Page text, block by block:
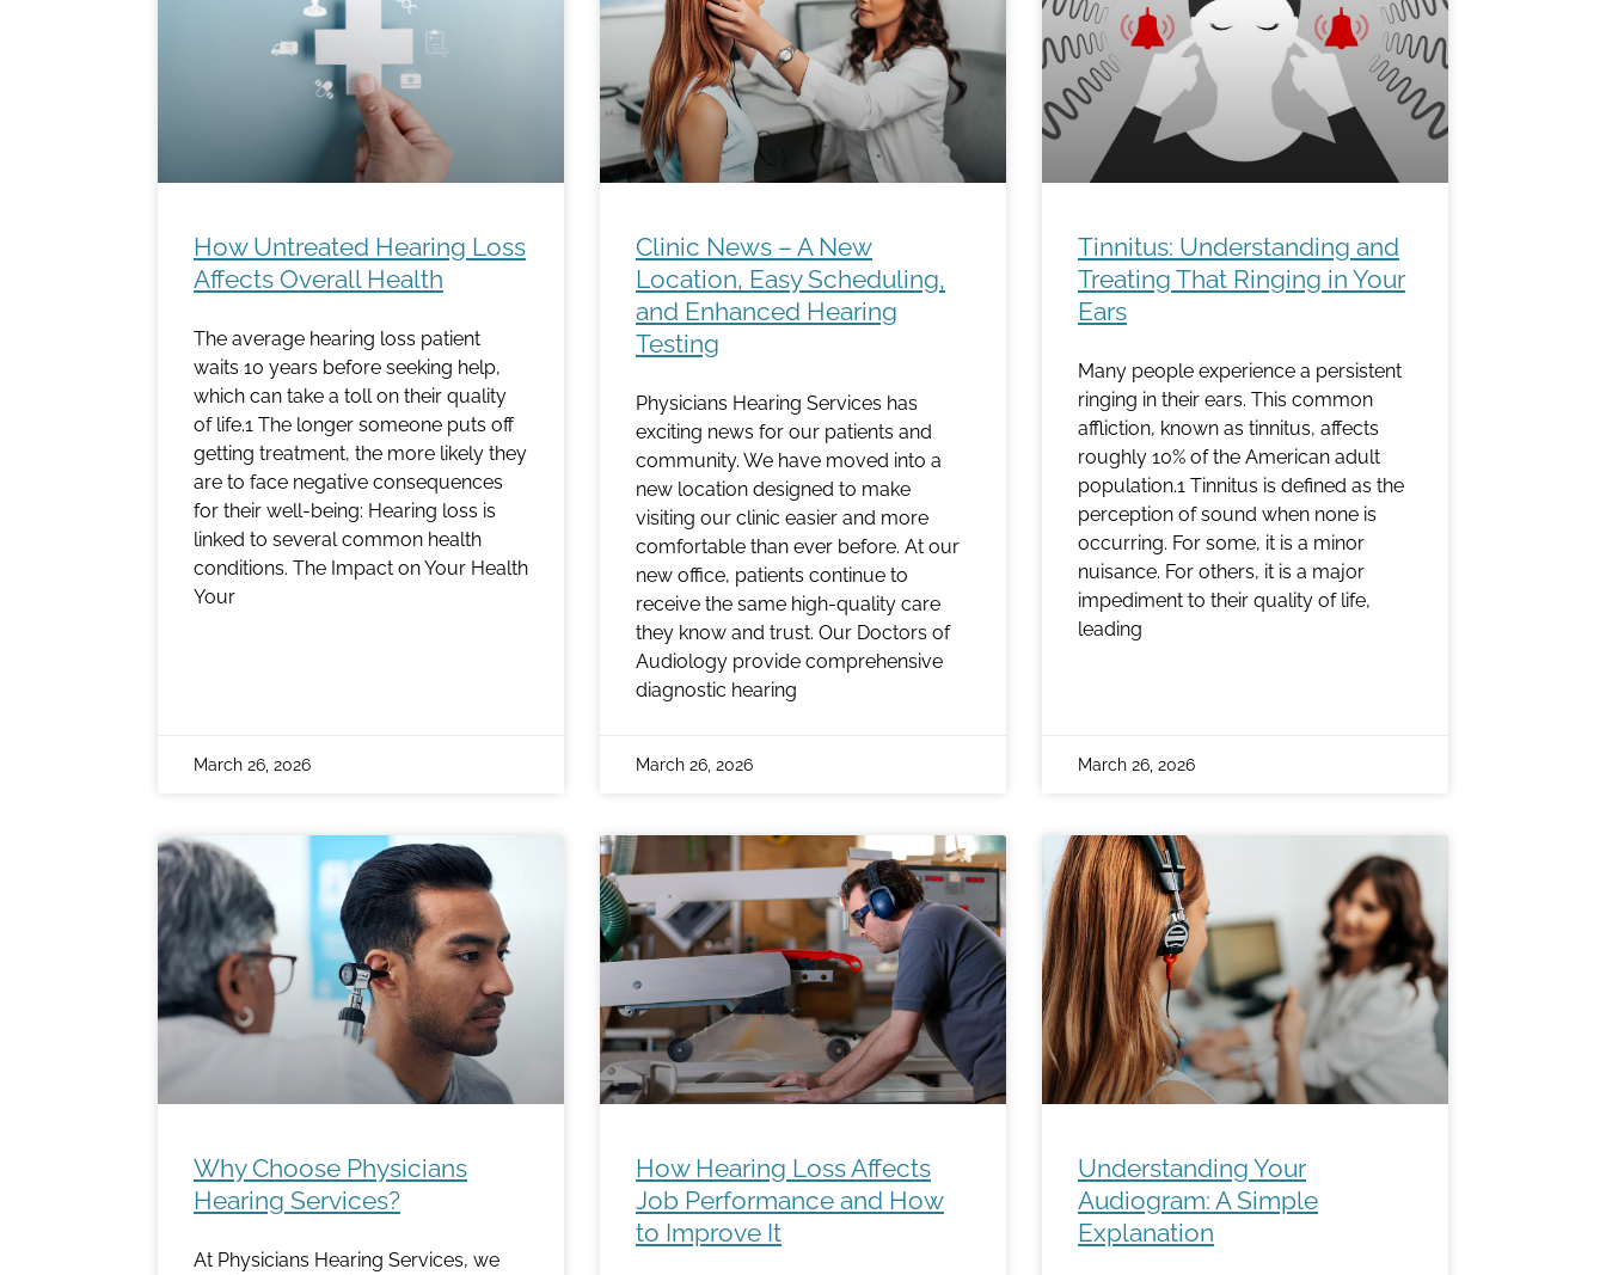
How Untreated Hearing Loss
Affects Overall Health
The average hearing loss patient
waits 10 years before seeking help,
which can take a toll on their quality
of life.1 The longer someone puts off
getting treatment, the more likely they
are to face negative consequences
for their well-being: Hearing loss is
linked to several common health
conditions. The Impact on Your Health
Your
March 26, 2026
Clinic News – A New
Location, Easy Scheduling,
and Enhanced Hearing
Testing
Physicians Hearing Services has
exciting news for our patients and
community. We have moved into a
new location designed to make
visiting our clinic easier and more
comfortable than ever before. At our
new office, patients continue to
receive the same high-quality care
they know and trust. Our Doctors of
Audiology provide comprehensive
diagnostic hearing
March 26, 2026
Tinnitus: Understanding and
Treating That Ringing in Your
Ears
Many people experience a persistent
ringing in their ears. This common
affliction, known as tinnitus, affects
roughly 10% of the American adult
population.1 Tinnitus is defined as the
perception of sound when none is
occurring. For some, it is a minor
nuisance. For others, it is a major
impediment to their quality of life,
leading
March 26, 2026
Why Choose Physicians
Hearing Services?
At Physicians Hearing Services, we
How Hearing Loss Affects
Job Performance and How
to Improve It
Understanding Your
Audiogram: A Simple
Explanation